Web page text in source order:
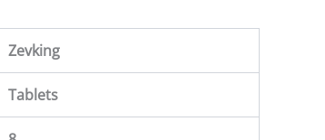
Zevking
Tablets